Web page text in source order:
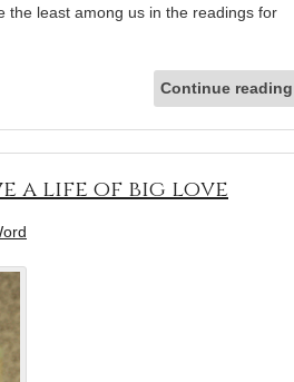
the least among us in the readings for
Continue reading
a life of big love